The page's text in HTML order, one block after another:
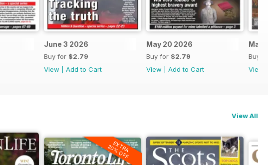
June 3 2026
Buy for $2.79
View
Add to Cart
May 20 2026
Buy for $2.79
View
Add to Cart
May
Buy
View
View All
EXTRA
20% OFF